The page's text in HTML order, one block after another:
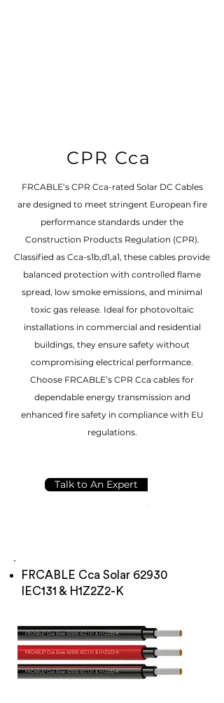
CPR Cca
FRCABLE’s CPR Cca-rated Solar DC Cables
are designed to meet stringent European fire
performance standards under the
Construction Products Regulation (CPR).
Classified as Cca-s1b,d1,a1, these cables provide
balanced protection with controlled flame
spread, low smoke emissions, and minimal
toxic gas release. Ideal for photovoltaic
installations in commercial and residential
buildings, they ensure safety without
compromising electrical performance.
Choose FRCABLE’s CPR Cca cables for
dependable energy transmission and
enhanced fire safety in compliance with EU
regulations.
Talk to An Expert
FRCABLE Cca Solar 62930
IEC131 & H1Z2Z2-K